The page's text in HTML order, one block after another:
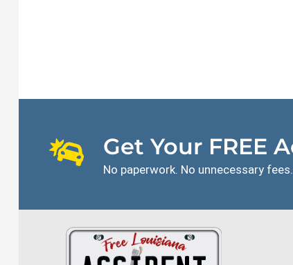
Get Your FREE
No paperwork. No unnecessary